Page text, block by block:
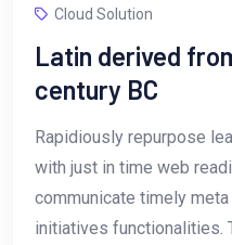
Cloud Solution
Latin derived
century BC
Rapidiously repurpose
with just in time web
communicate timely
initiatives functionalities.